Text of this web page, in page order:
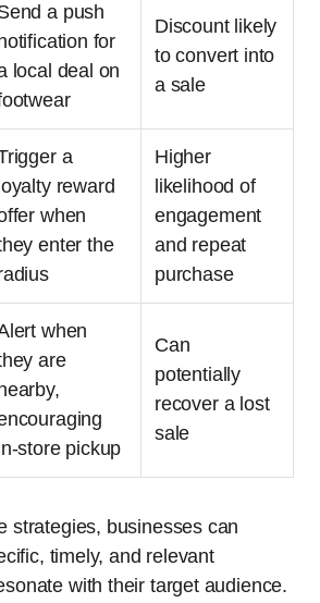
a push
for
local deal on
Discount likely
to convert into
a sale
a
loyalty reward
when
enter the
Higher
likelihood of
engagement
and repeat
purchase
when
are
store pickup
Can
potentially
recover a lost
sale
strategies, businesses can
timely, and relevant
with their target audience.